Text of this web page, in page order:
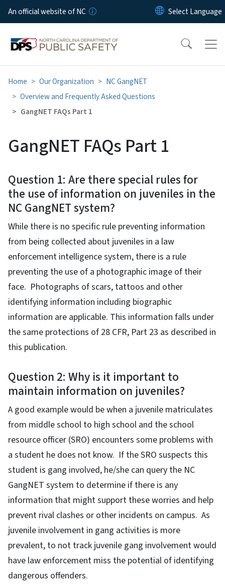
Skip to main content
An official website of NC
Home Our Organization
NC GangNET
Overview and Frequently Asked Questions
GangNET FAQs Part 1
GangNET FAQs Part 1
Question 1: Are there special rules for
the use of information on juveniles in the
NC GangNET system?
While there is no specific rule preventing information
from being collected about juveniles in a law
enforcement intelligence system, there is a rule
preventing the use of a photographic image of their
face. Photographs of scars, tattoos and other
identifying information including biographic
information are applicable. This information falls under
the same protections of 28 CFR, Part 23 as described in
this publication.
Question 2: Why is it important to
maintain information on juveniles?
A good example would be when a juvenile matriculates
from middle school to high school and the school
resource officer (SRO) encounters some problems with
a student he does not know. If the SRO suspects this
student is gang involved, he/she can query the NC
GangNET system to determine if there is any
information that might support these worries and help
prevent rival clashes or other incidents on campus. As
juvenile involvement in gang activities is more
prevalent, to not track juvenile gang involvement would
have law enforcement miss the potential of identifying
dangerous offenders.